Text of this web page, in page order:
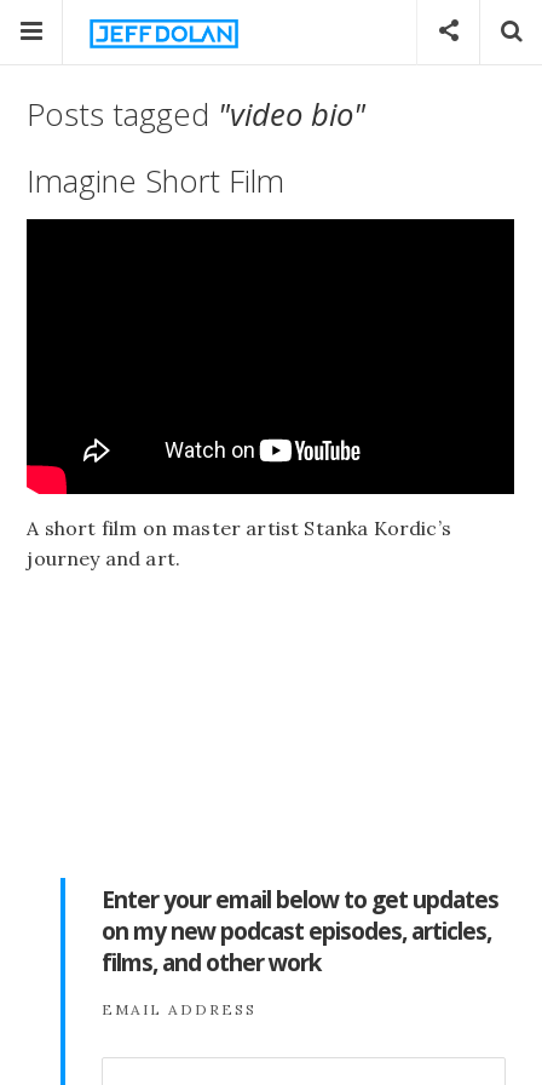
Posts tagged "video bio"
Imagine Short Film
A short film on master artist Stanka Kordic’s
journey and art.
Enter your email below to get updates
on my new podcast episodes, articles,
films, and other work
EMAIL ADDRESS